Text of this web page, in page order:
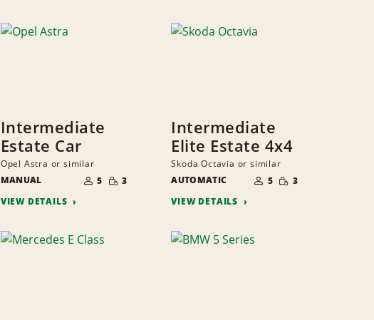
Intermediate
Estate Car
Opel Astra or similar
MANUAL
OF
PEOPLE
5 SMALL
QUANTITY
3
VIEW DETAILS
Intermediate
Elite Estate 4x4
Skoda Octavia or similar
AUTOMATIC
OF
PEOPLE
5 SMALL
QUANTITY
3
VIEW DETAILS